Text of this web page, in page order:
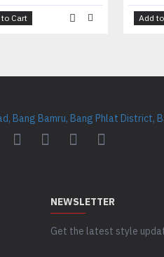
Cart Add
Bang Bamru, Bang Phlat District,
NEWSLETTER
Get the latest style